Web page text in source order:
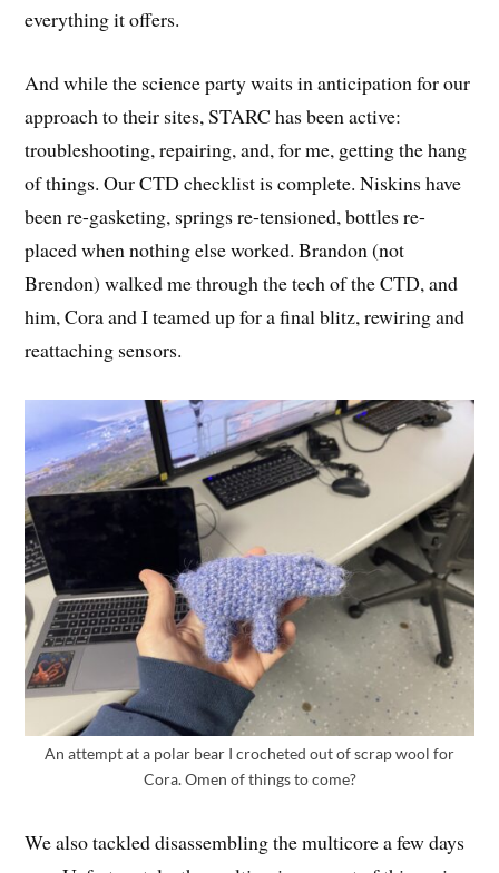
everything it offers.
And while the science party waits in anticipation for our
approach to their sites, STARC has been active:
troubleshooting, repairing, and, for me, getting the hang
of things. Our CTD checklist is complete. Niskins have
been re-gasketing, springs re-tensioned, bottles re-
placed when nothing else worked. Brandon (not
Brendon) walked me through the tech of the CTD, and
him, Cora and I teamed up for a final blitz, rewiring and
reattaching sensors.
An attempt at a polar bear I crocheted out of scrap wool for
Cora. Omen of things to come?
We also tackled disassembling the multicore a few days